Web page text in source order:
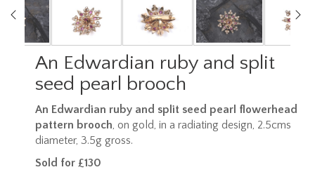
An Edwardian ruby and split
seed pearl brooch
An Edwardian ruby and split seed pearl flowerhead
pattern brooch , on gold, in a radiating design, 2.5cms
diameter, 3.5g gross.
Sold for £130